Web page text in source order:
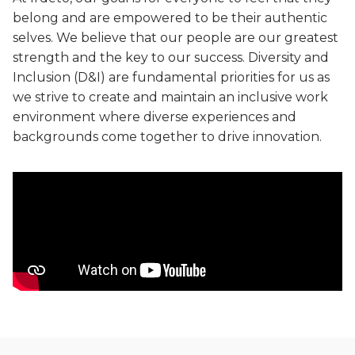
Advanced anti-cheat solutions
Video entertainment
Irdeto Experience
Best in class security across broadcast and OTT
Diversity, equity, inclusion and belonging priorities
Sustainability
Sustainable commitments, progress and achievements
Careers
Secure your future career at Irdeto
News
Irdeto and industries support law
belong and are empowered to be their authentic
selves. We believe that our people are our greatest
strength and the key to our success. Diversity and
Inclusion (D&I) are fundamental priorities for us as
we strive to create and maintain an inclusive work
environment where diverse experiences and
backgrounds come together to drive innovation.